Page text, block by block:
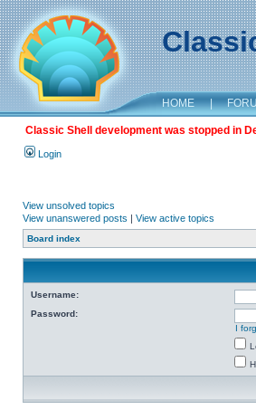
HOME |
Classic Shell development was stopped in
Login
View unsolved topics
View unanswered posts | View active topics
Board index
Username:
Password:
I